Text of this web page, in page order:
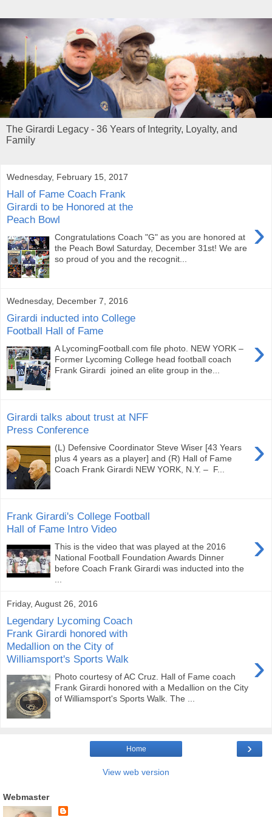
The Girardi Legacy - 36 Years of Integrity, Loyalty, and
Family
Wednesday, February 15, 2017
Hall of Fame Coach Frank
Girardi to be Honored at the
Peach Bowl
›
Congratulations Coach "G" as you are honored at
the Peach Bowl Saturday, December 31st! We are
so proud of you and the recognit...
Wednesday, December 7, 2016
Girardi inducted into College
Football Hall of Fame
›
A LycomingFootball.com file photo. NEW YORK –
Former Lycoming College head football coach
Frank Girardi joined an elite group in the...
Girardi talks about trust at NFF
Press Conference
›
(L) Defensive Coordinator Steve Wiser [43 Years
plus 4 years as a player] and (R) Hall of Fame
Coach Frank Girardi NEW YORK, N.Y. – F...
Frank Girardi's College Football
Hall of Fame Intro Video
›
This is the video that was played at the 2016
National Football Foundation Awards Dinner
before Coach Frank Girardi was inducted into the
Friday, August 26, 2016
Legendary Lycoming Coach
Frank Girardi honored with
Medallion on the City of
Williamsport's Sports Walk
›
Photo courtesy of AC Cruz. Hall of Fame coach
Frank Girardi honored with a Medallion on the City
of Williamsport's Sports Walk. The ...
›
Home
View web version
Webmaster